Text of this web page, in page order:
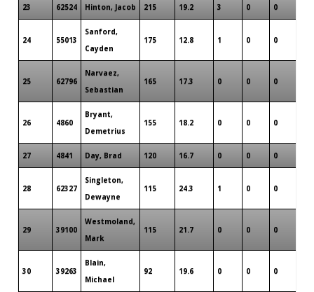
23 62524 Hinton, Jacob 215 19.2 3 0 0
24 55013
Sanford,
Cayden
175 12.8 1 0 0
25 62796
Narvaez,
Sebastian
165 17.3 0 0 0
26 4860
Bryant,
Demetrius
155 18.2 0 0 0
27 4841 Day, Brad 120 16.7 0 0 0
28 62327
Singleton,
Dewayne
115 24.3 1 0 0
29 39100
Westmoland,
Mark
115 21.7 0 0 0
30 39263
Blain,
Michael
92 19.6 0 0 0